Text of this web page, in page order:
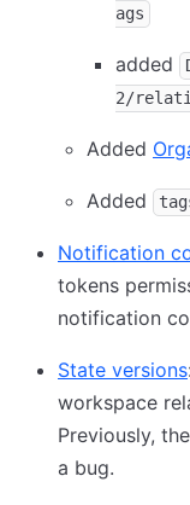
ags
added
2/
Added
Added
Notification
tokens
notification
State versions
workspace
Previously,
a bug.